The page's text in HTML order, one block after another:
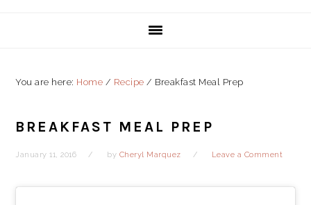
You are here: Home / Recipe / Breakfast Meal Prep
BREAKFAST MEAL PREP
January 11, 2016 by Cheryl Marquez Leave a Comment